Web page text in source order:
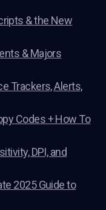
& the New
& Majors
Trackers, Alerts,
Codes + How To
DPI, and
2025 Guide to